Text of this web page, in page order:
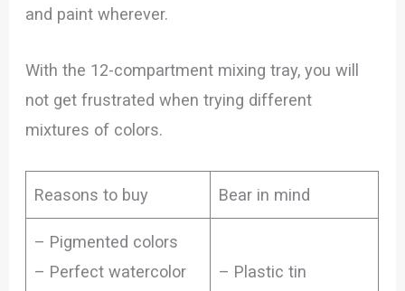
and paint wherever.
With the 12-compartment mixing tray, you will
not get frustrated when trying different
mixtures of colors.
Reasons to buy Bear in mind
– Pigmented colors
– Perfect watercolor
– Plastic tin